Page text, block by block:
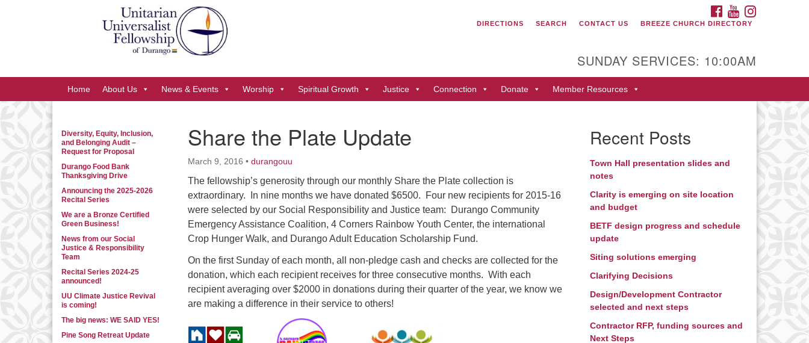
Search
Google
Map
419 San Juan Drive
Durango, Colorado 81301
FACEBOOK
YOUTUBE
DIRECTIONS
SEARCH CONTACT US BREEZE CHURCH DIRECTORY
SUNDAY SERVICES: 10:00AM
Home About Us News & Events Worship Spiritual Growth Justice Connection Donate Member Resources
Share the Plate Update
March 9, 2016 • durangouu
The fellowship’s generosity through our monthly Share the Plate collection is
extraordinary. In nine months we have donated $6500. Four new recipients for 2015-16
were selected by our Social Responsibility and Justice team: Durango Community
Emergency Assistance Coalition, 4 Corners Rainbow Youth Center, the international
Crop Hunger Walk, and Durango Adult Education Scholarship Fund.
On the first Sunday of each month, all non-pledge cash and checks are collected for the
donation, which each recipient receives for three consecutive months. With each
recipient averaging over $2000 in donations during their quarter of the year, we know we
are making a difference in their service to others!
Section
Navigation
Diversity, Equity, Inclusion,
and Belonging Audit –
Request for Proposal
Durango Food Bank
Thanksgiving Drive
Announcing the 2025-2026
Recital Series
We are a Bronze Certified
Green Business!
News from our Social
Justice & Responsibility
Team
Recital Series 2024-25
announced!
UU Climate Justice Revival
is coming!
The big news: WE SAID YES!
Pine Song Retreat Update
Recent Posts
Town Hall presentation slides and
notes
Clarity is emerging on site location
and budget
BETF design progress and schedule
update
Siting solutions emerging
Clarifying Decisions
Design/Development Contractor
selected and next steps
Contractor RFP, funding sources and
Next Steps